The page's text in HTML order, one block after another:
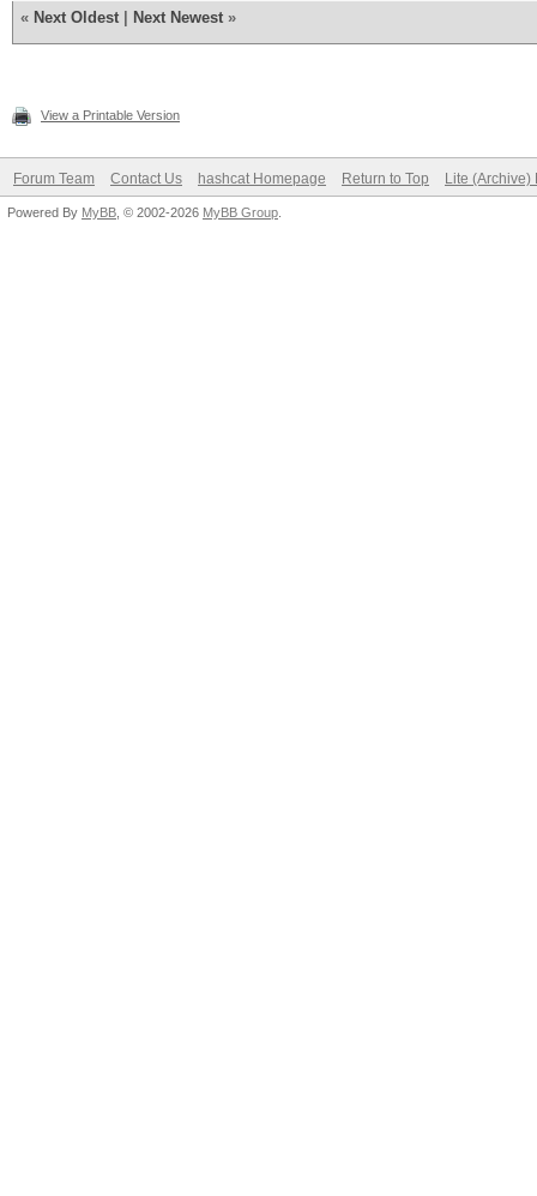
« Next Oldest Next Newest »
View a Printable Version
Forum Team Contact Us hashcat Homepage Return to Top Lite (Archive)
Powered By MyBB , © 2002-2026 MyBB Group